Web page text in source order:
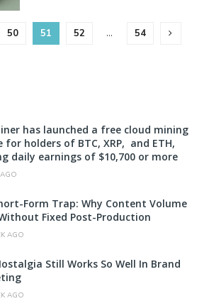
50 51 52 … 54
has launched a free cloud mining
for holders of BTC, XRP, and ETH,
daily earnings of $10,700 or more
Form Trap: Why Content Volume
Fixed Post-Production
AGO
Still Works So Well In Brand
AGO